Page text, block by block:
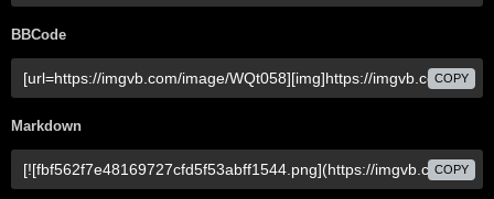
BBCode
COPY
Markdown
COPY